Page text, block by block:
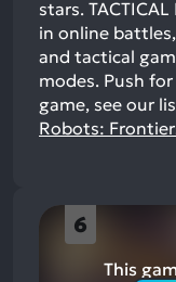
stars.
in online
and tactical
modes. Push
game, see our
Robots:
6
This